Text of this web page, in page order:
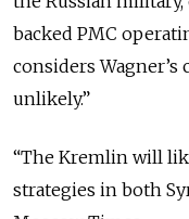
backed PMC
considers
unlikely.”
“The Kremlin will
strategies in both